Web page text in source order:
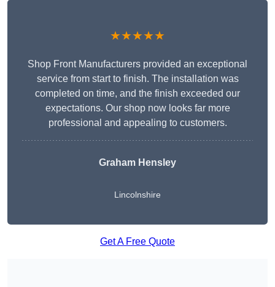
★★★★★
Shop Front Manufacturers provided an exceptional
service from start to finish. The installation was
completed on time, and the finish exceeded our
expectations. Our shop now looks far more
professional and appealing to customers.
Graham Hensley
Lincolnshire
Get A Free Quote